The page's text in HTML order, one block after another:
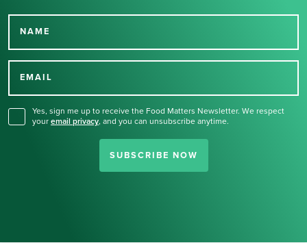
NAME
EMAIL
Yes, sign me up to receive the Food Matters Newsletter. We respect
your email privacy, and you can unsubscribe anytime.
SUBSCRIBE NOW
Thank you for signing up